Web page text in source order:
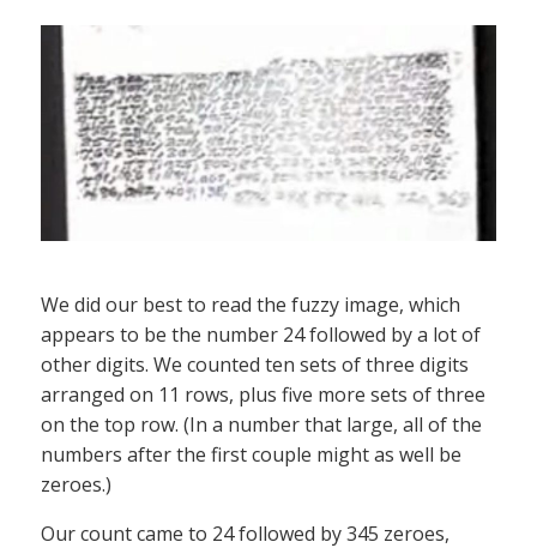
We did our best to read the fuzzy image, which
appears to be the number 24 followed by a lot of
other digits. We counted ten sets of three digits
arranged on 11 rows, plus five more sets of three
on the top row. (In a number that large, all of the
numbers after the first couple might as well be
zeroes.)
Our count came to 24 followed by 345 zeroes,